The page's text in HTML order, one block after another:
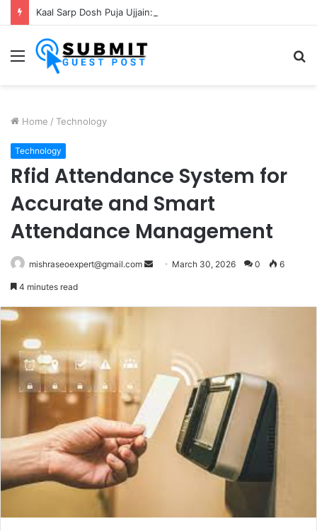
Menu
Home / Technology
Technology
Rfid Attendance System for
Accurate and Smart
Attendance Management
mishraseoexpert@gmail.com
Send March 30, 2026 0 6
4 minutes read